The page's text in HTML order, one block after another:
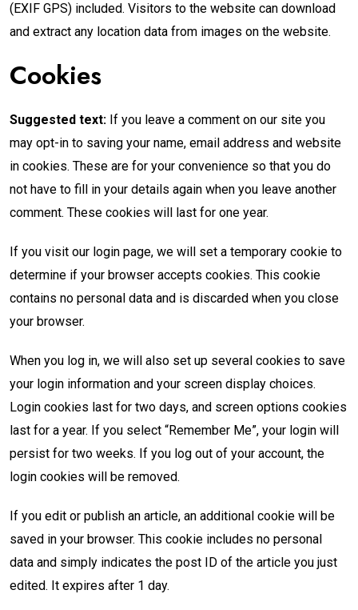
(EXIF GPS) included. Visitors to the website can download
and extract any location data from images on the website.
Cookies
Suggested text: If you leave a comment on our site you
may opt-in to saving your name, email address and website
in cookies. These are for your convenience so that you do
not have to fill in your details again when you leave another
comment. These cookies will last for one year.
If you visit our login page, we will set a temporary cookie to
determine if your browser accepts cookies. This cookie
contains no personal data and is discarded when you close
your browser.
When you log in, we will also set up several cookies to save
your login information and your screen display choices.
Login cookies last for two days, and screen options cookies
last for a year. If you select “Remember Me”, your login will
persist for two weeks. If you log out of your account, the
login cookies will be removed.
If you edit or publish an article, an additional cookie will be
saved in your browser. This cookie includes no personal
data and simply indicates the post ID of the article you just
edited. It expires after 1 day.